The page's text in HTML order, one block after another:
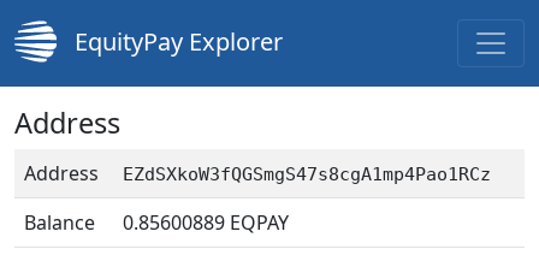
EquityPay Explorer
Address
Address EZdSXkoW3fQGSmgS47s8cgA1mp4Pao1RCz
Balance 0.85600889 EQPAY